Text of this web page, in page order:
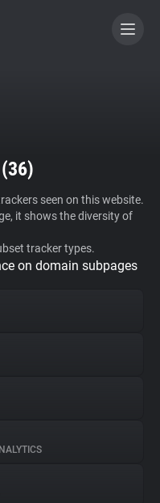
36)
seen on this website.
it shows the diversity of
tracker types.
on domain subpages